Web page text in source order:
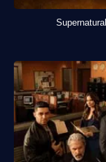
Supernatural